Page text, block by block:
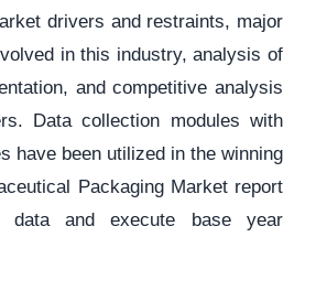
drivers and restraints, major
in this industry, analysis of
and competitive analysis
Data collection modules with
have been utilized in the winning
Packaging Market report
data and execute base year